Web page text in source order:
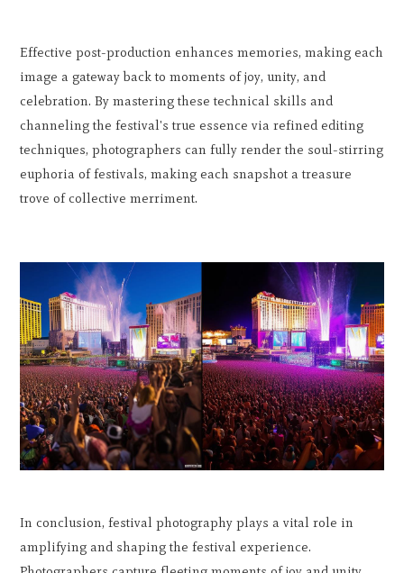
Effective post-production enhances memories, making each
image a gateway back to moments of joy, unity, and
celebration. By mastering these technical skills and
channeling the festival's true essence via refined editing
techniques, photographers can fully render the soul-stirring
euphoria of festivals, making each snapshot a treasure
trove of collective merriment.
In conclusion, festival photography plays a vital role in
amplifying and shaping the festival experience.